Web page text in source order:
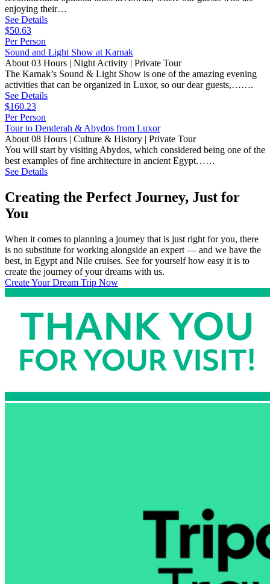
enjoying their…
See Details
$50.63
Per Person
Sound and Light Show at Karnak
About 03 Hours | Night Activity | Private Tour
The Karnak’s Sound & Light Show is one of the amazing evening
activities that can be organized in Luxor, so our dear guests,…….
See Details
$160.23
Per Person
Tour to Denderah & Abydos from Luxor
About 08 Hours | Culture & History | Private Tour
You will start by visiting Abydos, which considered being one of the
best examples of fine architecture in ancient Egypt……
See Details
Creating the Perfect Journey, Just for
You
When it comes to planning a journey that is just right for you, there
is no substitute for working alongside an expert — and we have the
best, in Egypt and Nile cruises. See for yourself how easy it is to
create the journey of your dreams with us.
Create Your Dream Trip Now